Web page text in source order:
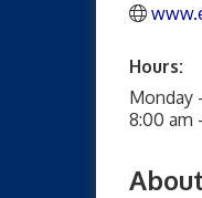
Hours:
Monday
8:00 am